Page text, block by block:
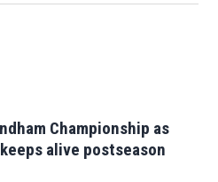
Championship as
alive postseason